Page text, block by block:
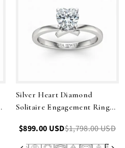
Silver Heart Diamond
Solitaire Engagement Ring
$899.00 USD$1,798.00 USD